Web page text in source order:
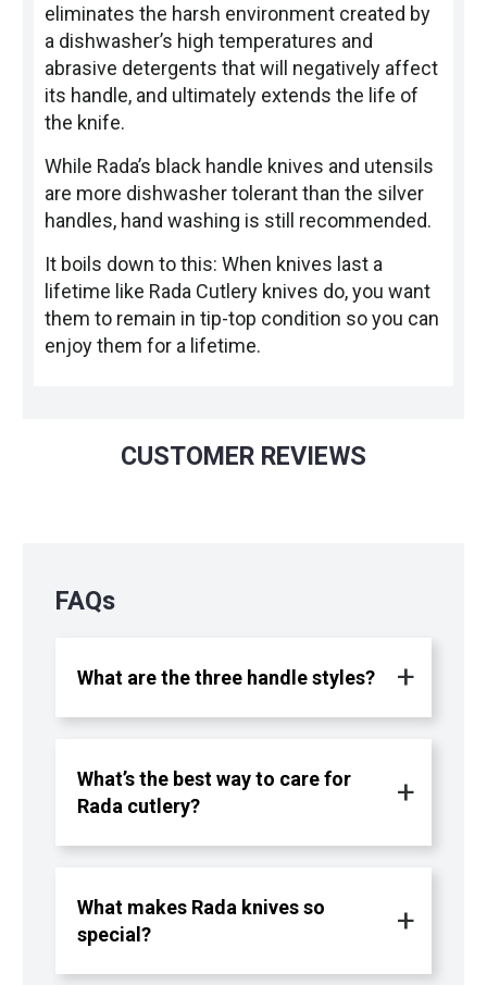
eliminates the harsh environment created by
a dishwasher’s high temperatures and
abrasive detergents that will negatively affect
its handle, and ultimately extends the life of
the knife.
While Rada’s black handle knives and utensils
are more dishwasher tolerant than the silver
handles, hand washing is still recommended.
It boils down to this: When knives last a
lifetime like Rada Cutlery knives do, you want
them to remain in tip-top condition so you can
enjoy them for a lifetime.
CUSTOMER REVIEWS
FAQs
What are the three handle styles?
What’s the best way to care for
Rada cutlery?
What makes Rada knives so
special?